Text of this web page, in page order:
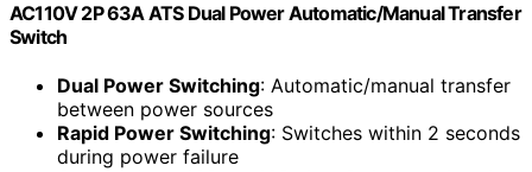
AC110V 2P 63A ATS Dual Power Automatic/Manual Transfer
Switch
Dual Power Switching: Automatic/manual transfer
between power sources
Rapid Power Switching: Switches within 2 seconds
during power failure